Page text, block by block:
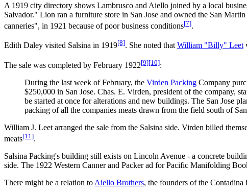
A 1919 city directory shows Lambrusco and Aiello joined by a local
Salvador." Lion ran a furniture store in San Jose and owned the San
canneries", in 1921 because of poor business conditions[7].
Edith Daley visited Salsina in 1919[8]. She noted thatWilliam "Billy" Leet
The sale was completed by February 1922[9][10]:
During the last week of February, the Virden Packing Company
$250,000 in San Jose. Chas. E. Virden, president of the company,
be started at once for alterations and new buildings. The San Jose
packing of all the companies meats drawn from the field south of San
William J. Leet arranged the sale from the Salsina side. Virden billed
meats[11].
Salsina Packing's building still exists on Lincoln Avenue - a concrete
side. The 1922 Western Canner and Packer ad for Pacific Manifolding
There might be a relation to Aiello Brothers, the founders of the Contadina